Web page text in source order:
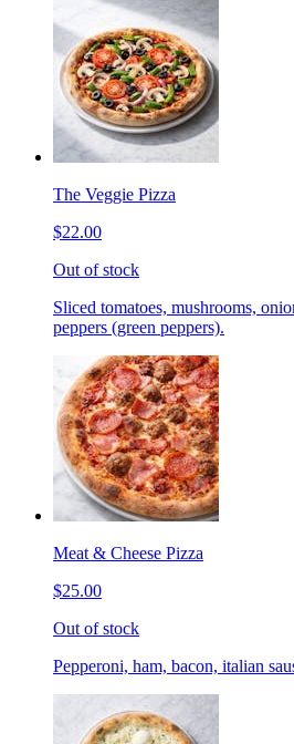
The Veggie Pizza
$22.00
Out of stock
Sliced tomatoes, mushrooms,
peppers (green peppers).
Meat & Cheese Pizza
$25.00
Out of stock
Pepperoni, ham, bacon, italian